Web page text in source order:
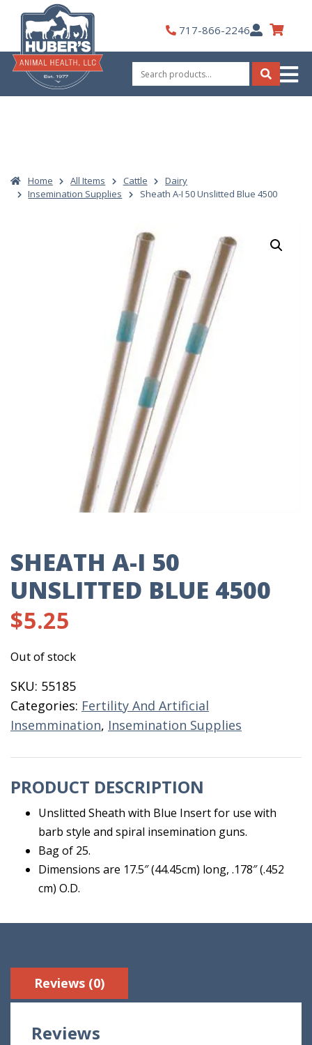
content
717-866-2246My
Account
Search
for:
Search
Home All Items Cattle
Dairy
Insemination Supplies
Sheath A-I 50 Unslitted Blue 4500
SHEATH A-I 50
UNSLITTED BLUE 4500
$5.25
Out of stock
SKU: 55185
Categories: Fertility And Artificial
Insemmination, Insemination Supplies
PRODUCT DESCRIPTION
Unslitted Sheath with Blue Insert for use with
barb style and spiral insemination guns.
Bag of 25.
Dimensions are 17.5″ (44.45cm) long, .178″ (.452
cm) O.D.
Reviews (0)
Reviews